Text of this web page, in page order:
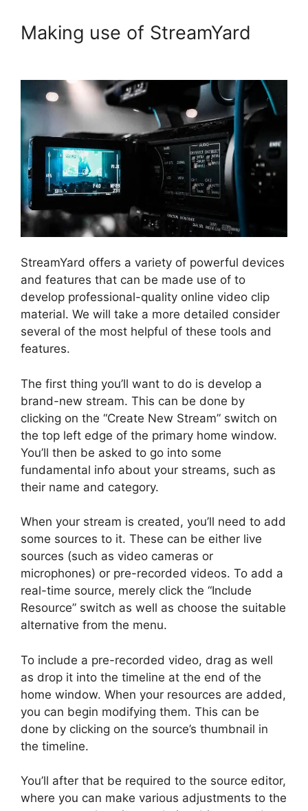
Making use of StreamYard
StreamYard offers a variety of powerful devices
and features that can be made use of to
develop professional-quality online video clip
material. We will take a more detailed consider
several of the most helpful of these tools and
features.
The first thing you’ll want to do is develop a
brand-new stream. This can be done by
clicking on the “Create New Stream” switch on
the top left edge of the primary home window.
You’ll then be asked to go into some
fundamental info about your streams, such as
their name and category.
When your stream is created, you’ll need to add
some sources to it. These can be either live
sources (such as video cameras or
microphones) or pre-recorded videos. To add a
real-time source, merely click the “Include
Resource” switch as well as choose the suitable
alternative from the menu.
To include a pre-recorded video, drag as well
as drop it into the timeline at the end of the
home window. When your resources are added,
you can begin modifying them. This can be
done by clicking on the source’s thumbnail in
the timeline.
You’ll after that be required to the source editor,
where you can make various adjustments to the